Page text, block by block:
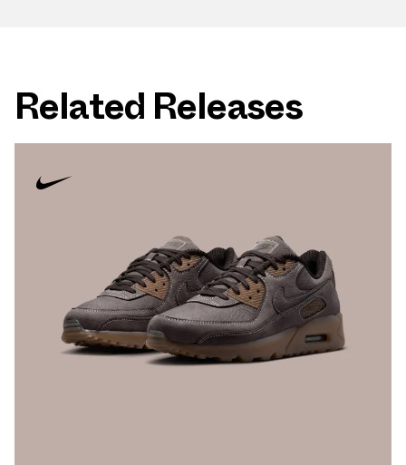
Related Releases